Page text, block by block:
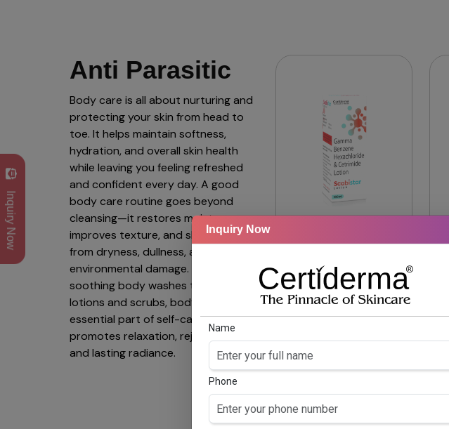
Anti Parasitic
Body care is all about nurturing and
protecting your skin from head to
toe. It helps maintain softness,
hydration, and overall skin health
while leaving you feeling refreshed
and confident every day. A good
body care routine goes beyond
cleansing—it restores moisture,
improves texture, and shields skin
from dryness, dullness, and
environmental damage. From
soothing body washes to nourishing
lotions and scrubs, body care is an
essential part of self-care that
promotes relaxation, rejuvenation,
and lasting radiance.
LOTION
Gamma Benzene
Hexachloride 1% w/v
& Cetrimide 0.1% w/v
Inquiry Now Inquiry Now
Name
Phone